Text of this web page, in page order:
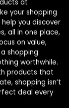
at
your shopping
you discover
all in one place,
on value,
shopping
worthwhile.
products that
shopping isn’t
deal every